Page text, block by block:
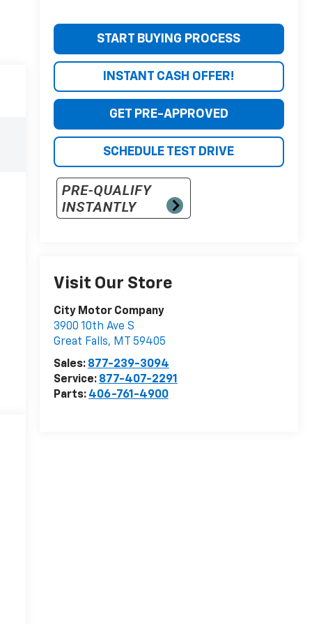
START BUYING PROCESS
INSTANT CASH OFFER!
GET PRE-APPROVED
SCHEDULE TEST DRIVE
Visit Our Store
City Motor Company
3900 10th Ave S
Great Falls, MT
59405
Sales: 877-239-3094
Service: 877-407-2291
Parts: 406-761-4900